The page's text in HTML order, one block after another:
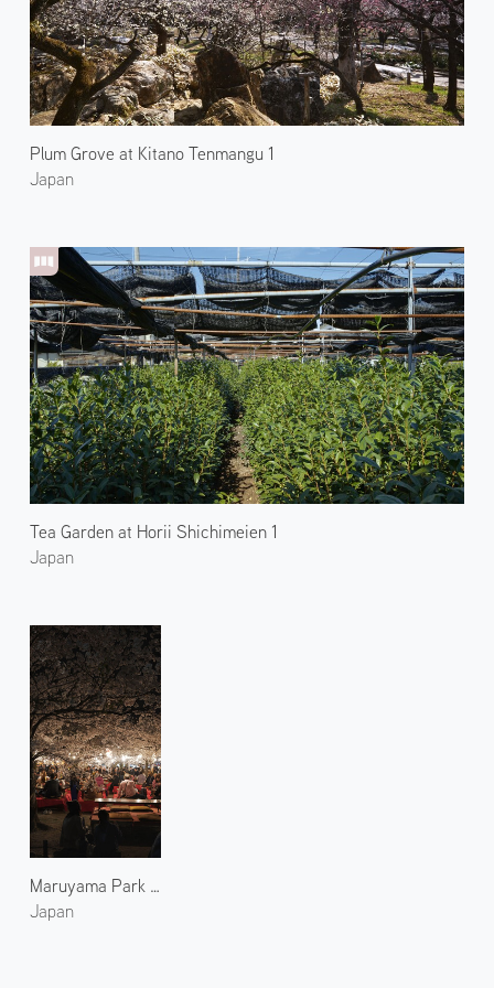
Plum Grove at Kitano Tenmangu 1
Japan
Tea Garden at Horii Shichimeien 1
Japan
Maruyama Park Blossoms at Night
Japan